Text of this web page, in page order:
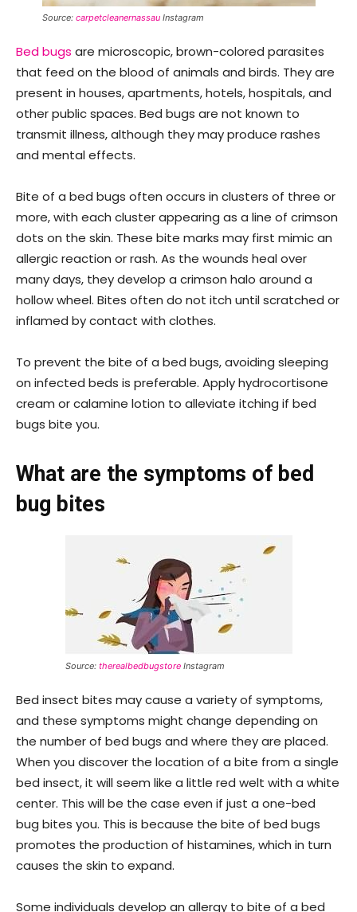
Source: carpetcleanernassauInstagram
Bed bugs are microscopic, brown-colored parasites
that feed on the blood of animals and birds. They are
present in houses, apartments, hotels, hospitals, and
other public spaces. Bed bugs are not known to
transmit illness, although they may produce rashes
and mental effects.
Bite of a bed bugs often occurs in clusters of three or
more, with each cluster appearing as a line of crimson
dots on the skin. These bite marks may first mimic an
allergic reaction or rash. As the wounds heal over
many days, they develop a crimson halo around a
hollow wheel. Bites often do not itch until scratched or
inflamed by contact with clothes.
To prevent the bite of a bed bugs, avoiding sleeping
on infected beds is preferable. Apply hydrocortisone
cream or calamine lotion to alleviate itching if bed
bugs bite you.
What are the symptoms of bed
bug bites
Source: therealbedbugstoreInstagram
Bed insect bites may cause a variety of symptoms,
and these symptoms might change depending on
the number of bed bugs and where they are placed.
When you discover the location of a bite from a single
bed insect, it will seem like a little red welt with a white
center. This will be the case even if just a one-bed
bug bites you. This is because the bite of bed bugs
promotes the production of histamines, which in turn
causes the skin to expand.
Some individuals develop an allergy to bite of a bed